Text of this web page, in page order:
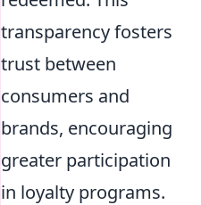
transparency fosters
trust between
consumers and
brands, encouraging
greater participation
in loyalty programs.